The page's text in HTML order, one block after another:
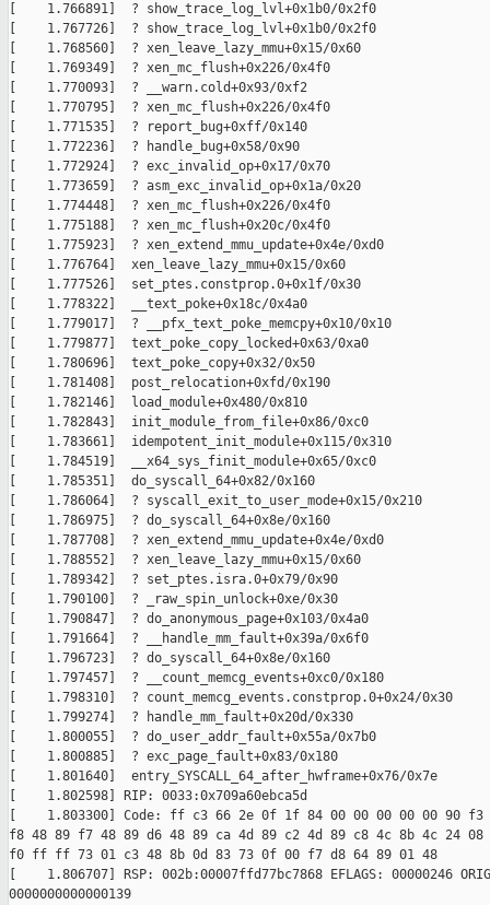
[    1.766891]  ? show_trace_log_lvl+0x1b0/0x2f0
[    1.767726]  ? show_trace_log_lvl+0x1b0/0x2f0
[    1.768560]  ? xen_leave_lazy_mmu+0x15/0x60
[    1.769349]  ? xen_mc_flush+0x226/0x4f0
[    1.770093]  ? __warn.cold+0x93/0xf2
[    1.770795]  ? xen_mc_flush+0x226/0x4f0
[    1.771535]  ? report_bug+0xff/0x140
[    1.772236]  ? handle_bug+0x58/0x90
[    1.772924]  ? exc_invalid_op+0x17/0x70
[    1.773659]  ? asm_exc_invalid_op+0x1a/0x20
[    1.774448]  ? xen_mc_flush+0x226/0x4f0
[    1.775188]  ? xen_mc_flush+0x20c/0x4f0
[    1.775923]  ? xen_extend_mmu_update+0x4e/0xd0
[    1.776764]  xen_leave_lazy_mmu+0x15/0x60
[    1.777526]  set_ptes.constprop.0+0x1f/0x30
[    1.778322]  __text_poke+0x18c/0x4a0
[    1.779017]  ? __pfx_text_poke_memcpy+0x10/0x10
[    1.779877]  text_poke_copy_locked+0x63/0xa0
[    1.780696]  text_poke_copy+0x32/0x50
[    1.781408]  post_relocation+0xfd/0x190
[    1.782146]  load_module+0x480/0x810
[    1.782843]  init_module_from_file+0x86/0xc0
[    1.783661]  idempotent_init_module+0x115/0x310
[    1.784519]  __x64_sys_finit_module+0x65/0xc0
[    1.785351]  do_syscall_64+0x82/0x160
[    1.786064]  ? syscall_exit_to_user_mode+0x15/0x210
[    1.786975]  ? do_syscall_64+0x8e/0x160
[    1.787708]  ? xen_extend_mmu_update+0x4e/0xd0
[    1.788552]  ? xen_leave_lazy_mmu+0x15/0x60
[    1.789342]  ? set_ptes.isra.0+0x79/0x90
[    1.790100]  ? _raw_spin_unlock+0xe/0x30
[    1.790847]  ? do_anonymous_page+0x103/0x4a0
[    1.791664]  ? __handle_mm_fault+0x39a/0x6f0
[    1.796723]  ? do_syscall_64+0x8e/0x160
[    1.797457]  ? __count_memcg_events+0xc0/0x180
[    1.798310]  ? count_memcg_events.constprop.0+0x24/0x30
[    1.799274]  ? handle_mm_fault+0x20d/0x330
[    1.800055]  ? do_user_addr_fault+0x55a/0x7b0
[    1.800885]  ? exc_page_fault+0x83/0x180
[    1.801640]  entry_SYSCALL_64_after_hwframe+0x76/0x7e
[    1.802598] RIP: 0033:0x709a60ebca5d
[    1.803300] Code: ff c3 66 2e 0f 1f 84 00 00 00 00 00 90
f8 48 89 f7 48 89 d6 48 89 ca 4d 89 c2 4d 89 c8 4c 8b 4c 24
f0 ff ff 73 01 c3 48 8b 0d 83 73 0f 00 f7 d8 64 89 01 48
[    1.806707] RSP: 002b:00007ffd77bc7868 EFLAGS: 00000246
0000000000000139